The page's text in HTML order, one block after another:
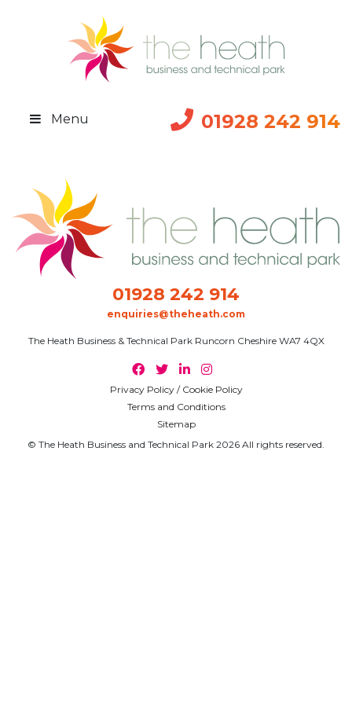
01928 242 914
Menu
01928 242 914
enquiries@theheath.com
The Heath Business & Technical Park Runcorn Cheshire WA7 4QX
Privacy Policy / Cookie Policy
Terms and Conditions
Sitemap
© The Heath Business and Technical Park 2026 All rights reserved.